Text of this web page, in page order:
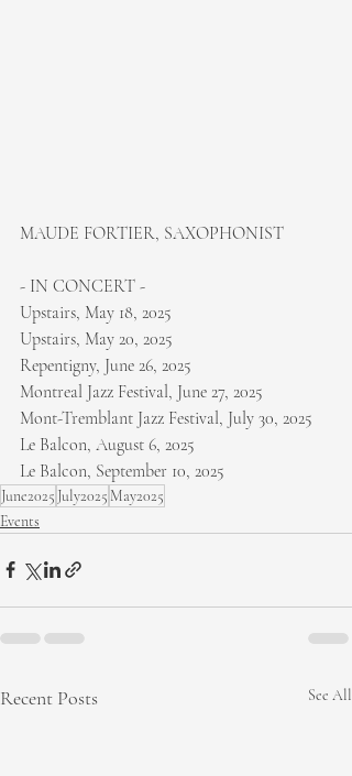
MAUDE FORTIER, SAXOPHONIST
- IN CONCERT -
Upstairs, May 18, 2025
Upstairs, May 20, 2025
Repentigny, June 26, 2025
Montreal Jazz Festival, June 27, 2025
Mont-Tremblant Jazz Festival, July 30, 2025
Le Balcon, August 6, 2025
Le Balcon, September 10, 2025
June2025 July2025 May2025
Events
Recent Posts See All